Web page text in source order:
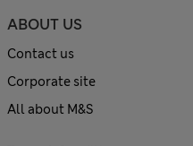
ABOUT US
Contact us
Corporate site
All about M&S